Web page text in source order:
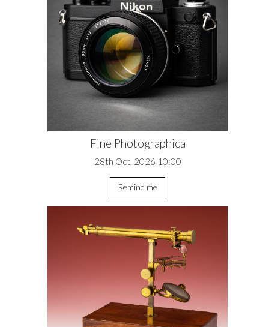
Fine Photographica
28th Oct, 2026 10:00
Remind me